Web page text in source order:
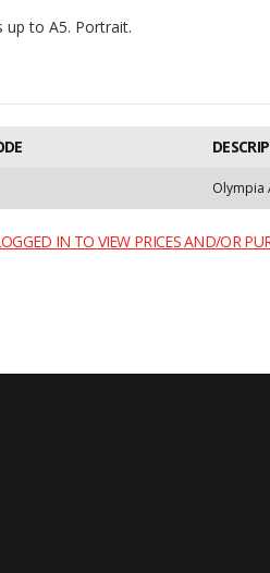
up to A5. Portrait.
Olympia
IN TO VIEW PRICES AND/OR